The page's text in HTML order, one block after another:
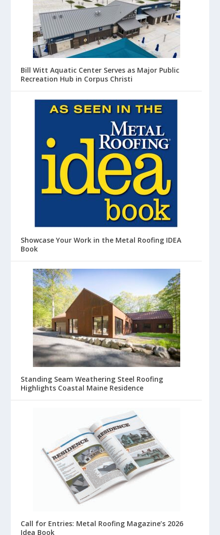
Bill Witt Aquatic Center Serves as Major Public
Recreation Hub in Corpus Christi
Showcase Your Work in the Metal Roofing IDEA
Book
Standing Seam Weathering Steel Roofing
Highlights Coastal Maine Residence
Call for Entries: Metal Roofing Magazine’s 2026
Idea Book